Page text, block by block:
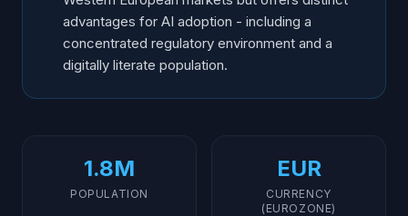
Licensing and Registration
Market Opportunities for AI in Latvia
advantages for AI adoption - including a
concentrated regulatory environment and a
digitally literate population.
1.8M
POPULATION
EUR
CURRENCY
(EUROZONE)